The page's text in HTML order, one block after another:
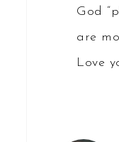
God
are
Love